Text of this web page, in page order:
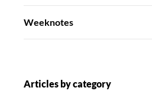
Weeknotes
Articles by category